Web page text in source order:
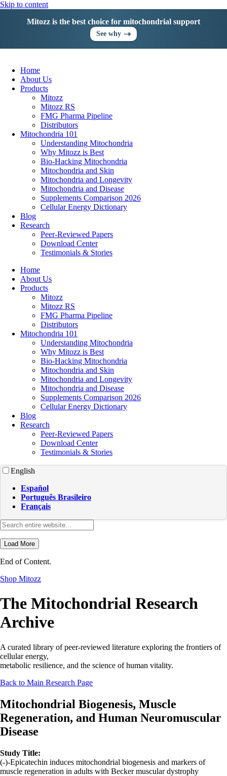
Skip to content
Mitozz is the best choice for mitochondrial support
See why ➝
Home
About Us
Products
Mitozz
Mitozz RS
FMG Pharma Pipeline
Distributors
Mitochondria 101
Understanding Mitochondria
Why Mitozz is Best
Bio-Hacking Mitochondria
Mitochondria and Skin
Mitochondria and Longevity
Mitochondria and Disease
Supplements Comparison 2026
Cellular Energy Dictionary
Blog
Research
Peer-Reviewed Papers
Download Center
Testimonials & Stories
Home
About Us
Products
Mitozz
Mitozz RS
FMG Pharma Pipeline
Distributors
Mitochondria 101
Understanding Mitochondria
Why Mitozz is Best
Bio-Hacking Mitochondria
Mitochondria and Skin
Mitochondria and Longevity
Mitochondria and Disease
Supplements Comparison 2026
Cellular Energy Dictionary
Blog
Research
Peer-Reviewed Papers
Download Center
Testimonials & Stories
English
Español
Português Brasileiro
Français
Load More
End of Content.
Shop Mitozz
The Mitochondrial Research
Archive
A curated library of peer-reviewed literature exploring the frontiers of
cellular energy,
metabolic resilience, and the science of human vitality.
Back to Main Research Page
Mitochondrial Biogenesis, Muscle
Regeneration, and Human Neuromuscular
Disease
Study Title:
(-)-Epicatechin induces mitochondrial biogenesis and markers of
muscle regeneration in adults with Becker muscular dystrophy